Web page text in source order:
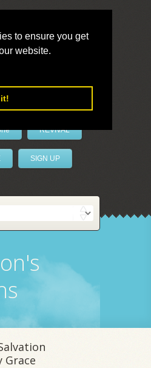
to ensure you get
website.
REVIVAL
SIGN UP
Grace